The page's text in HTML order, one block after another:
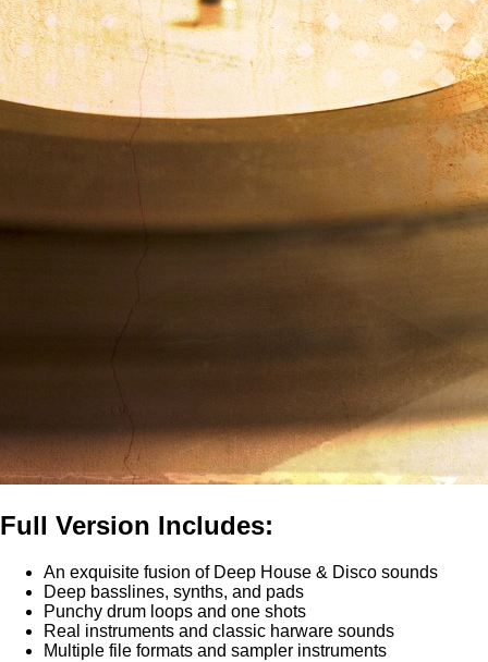
Full Version Includes:
An exquisite fusion of Deep House & Disco sounds
Deep basslines, synths, and pads
Punchy drum loops and one shots
Real instruments and classic harware sounds
Multiple file formats and sampler instruments